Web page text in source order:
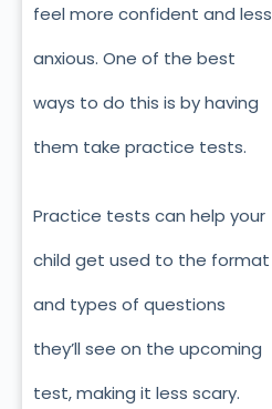
feel more confident and less
anxious. One of the best
ways to do this is by having
them take practice tests.
Practice tests can help your
child get used to the format
and types of questions
they’ll see on the upcoming
test, making it less scary.